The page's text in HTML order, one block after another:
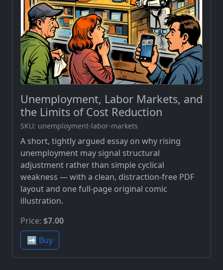
Unemployment, Labor Markets, and
the Limits of Cost Reduction
SKU: unemployment-labor-markets
A short, tightly argued essay on why rising
unemployment may signal structural
adjustment rather than simple cyclical
weakness — with a clean, distraction-free PDF
layout and one full-page original comic
illustration.
Price: $7.00
➡️ Buy